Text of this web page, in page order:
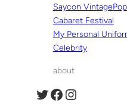
Saycon
Cabaret Festival
My Personal
Celebrity
about
Twitter Facebook Instagram